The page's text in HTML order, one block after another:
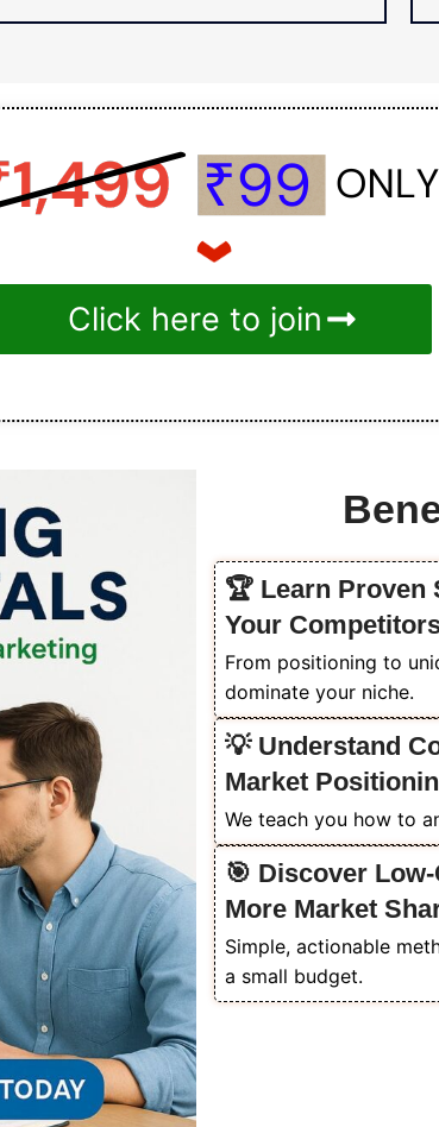
Click here to join
🏆 Learn Proven
Your
From positioning to
dominate your niche.
💡 Understand
Market
We teach you how to
🎯 Discover
More Market
Simple, actionable
a small budget.